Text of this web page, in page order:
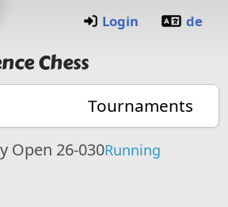
Login de
Chess
Tournaments
Open 26-030Running